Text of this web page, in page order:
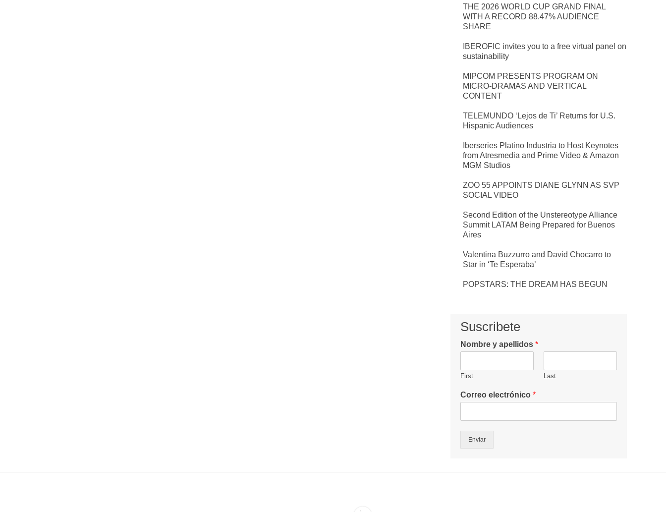
THE 2026 WORLD CUP GRAND FINAL
WITH A RECORD 88.47% AUDIENCE
SHARE
IBEROFIC invites you to a free virtual panel on
sustainability
MIPCOM PRESENTS PROGRAM ON
MICRO-DRAMAS AND VERTICAL
CONTENT
TELEMUNDO ‘Lejos de Ti’ Returns for U.S.
Hispanic Audiences
Iberseries Platino Industria to Host Keynotes
from Atresmedia and Prime Video & Amazon
MGM Studios
ZOO 55 APPOINTS DIANE GLYNN AS SVP
SOCIAL VIDEO
Second Edition of the Unstereotype Alliance
Summit LATAM Being Prepared for Buenos
Aires
Valentina Buzzurro and David Chocarro to
Star in ‘Te Esperaba’
POPSTARS: THE DREAM HAS BEGUN
Suscribete
Nombre y apellidos *
First Last
Correo electrónico *
Enviar